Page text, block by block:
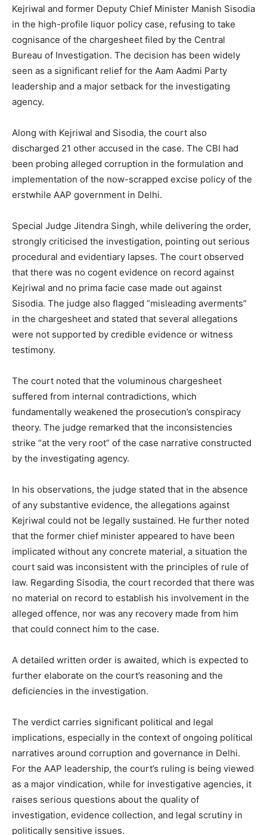
News Week
Magazine PRO
Kejriwal and former Deputy Chief Minister Manish Sisodia
in the high-profile liquor policy case, refusing to take
cognisance of the chargesheet filed by the Central
Bureau of Investigation. The decision has been widely
seen as a significant relief for the Aam Aadmi Party
leadership and a major setback for the investigating
agency.
Along with Kejriwal and Sisodia, the court also
discharged 21 other accused in the case. The CBI had
been probing alleged corruption in the formulation and
implementation of the now-scrapped excise policy of the
erstwhile AAP government in Delhi.
Special Judge Jitendra Singh, while delivering the order,
strongly criticised the investigation, pointing out serious
procedural and evidentiary lapses. The court observed
that there was no cogent evidence on record against
Kejriwal and no prima facie case made out against
Sisodia. The judge also flagged “misleading averments”
in the chargesheet and stated that several allegations
were not supported by credible evidence or witness
testimony.
The court noted that the voluminous chargesheet
suffered from internal contradictions, which
fundamentally weakened the prosecution’s conspiracy
theory. The judge remarked that the inconsistencies
strike “at the very root” of the case narrative constructed
by the investigating agency.
In his observations, the judge stated that in the absence
of any substantive evidence, the allegations against
Kejriwal could not be legally sustained. He further noted
that the former chief minister appeared to have been
implicated without any concrete material, a situation the
court said was inconsistent with the principles of rule of
law. Regarding Sisodia, the court recorded that there was
no material on record to establish his involvement in the
alleged offence, nor was any recovery made from him
that could connect him to the case.
A detailed written order is awaited, which is expected to
further elaborate on the court’s reasoning and the
deficiencies in the investigation.
The verdict carries significant political and legal
implications, especially in the context of ongoing political
narratives around corruption and governance in Delhi.
For the AAP leadership, the court’s ruling is being viewed
as a major vindication, while for investigative agencies, it
raises serious questions about the quality of
investigation, evidence collection, and legal scrutiny in
politically sensitive issues.